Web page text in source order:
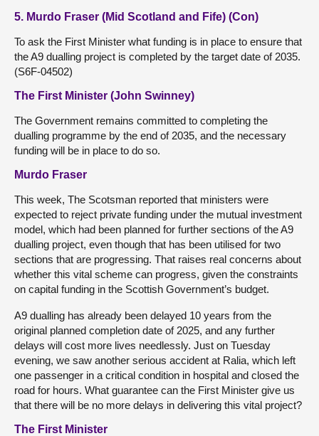
5. Murdo Fraser (Mid Scotland and Fife) (Con)
To ask the First Minister what funding is in place to ensure that
the A9 dualling project is completed by the target date of 2035.
(S6F-04502)
The First Minister (John Swinney)
The Government remains committed to completing the
dualling programme by the end of 2035, and the necessary
funding will be in place to do so.
Murdo Fraser
This week, The Scotsman reported that ministers were
expected to reject private funding under the mutual investment
model, which had been planned for further sections of the A9
dualling project, even though that has been utilised for two
sections that are progressing. That raises real concerns about
whether this vital scheme can progress, given the constraints
on capital funding in the Scottish Government’s budget.
A9 dualling has already been delayed 10 years from the
original planned completion date of 2025, and any further
delays will cost more lives needlessly. Just on Tuesday
evening, we saw another serious accident at Ralia, which left
one passenger in a critical condition in hospital and closed the
road for hours. What guarantee can the First Minister give us
that there will be no more delays in delivering this vital project?
The First Minister